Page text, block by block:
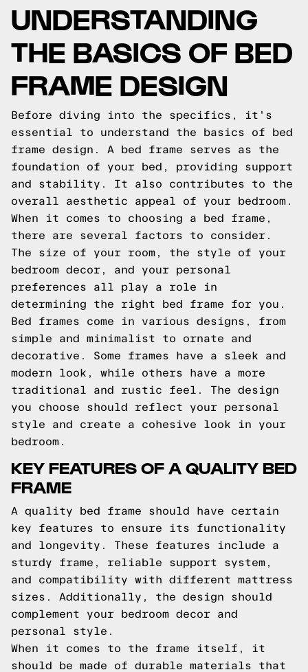
UNDERSTANDING
THE BASICS OF BED
FRAME DESIGN
Before diving into the specifics, it's
essential to understand the basics of bed
frame design. A bed frame serves as the
foundation of your bed, providing support
and stability. It also contributes to the
overall aesthetic appeal of your bedroom.
When it comes to choosing a bed frame,
there are several factors to consider.
The size of your room, the style of your
bedroom decor, and your personal
preferences all play a role in
determining the right bed frame for you.
Bed frames come in various designs, from
simple and minimalist to ornate and
decorative. Some frames have a sleek and
modern look, while others have a more
traditional and rustic feel. The design
you choose should reflect your personal
style and create a cohesive look in your
bedroom.
KEY FEATURES OF A QUALITY BED
FRAME
A quality bed frame should have certain
key features to ensure its functionality
and longevity. These features include a
sturdy frame, reliable support system,
and compatibility with different mattress
sizes. Additionally, the design should
complement your bedroom decor and
personal style.
When it comes to the frame itself, it
should be made of durable materials that